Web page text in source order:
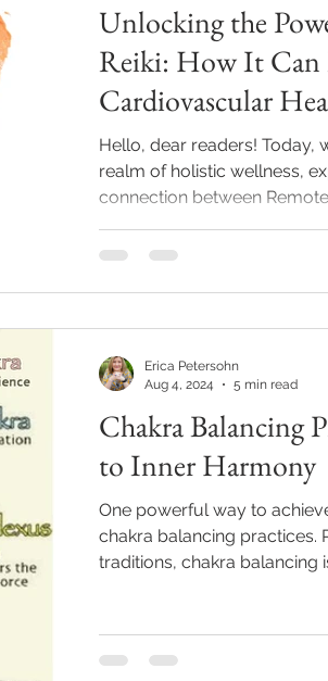
Unlocking the
Reiki: How It Can
Cardiovascular
Hello, dear readers! Today,
realm of holistic wellness,
connection between Remote
Chakra Balancing
to Inner Harmony
One powerful way to
chakra balancing practices.
traditions, chakra balancing
Erica Petersohn
Aug 4, 2024
5 min read